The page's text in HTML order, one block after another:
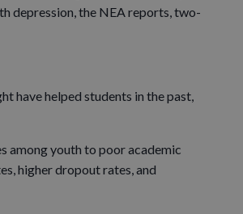
depression, the NEA reports, two-
have helped students in the past,
among youth to poor academic
higher dropout rates, and